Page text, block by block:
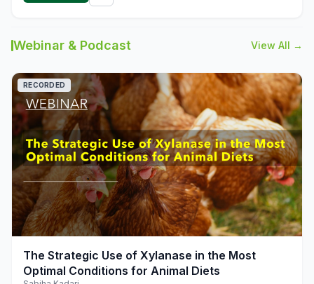
Webinar & Podcast View All →
play_arrow
RECORDED
The Strategic Use of Xylanase in the Most
Optimal Conditions for Animal Diets